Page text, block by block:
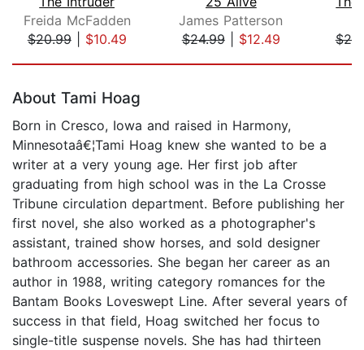
Freida McFadden
$20.99| $10.49
James Patterson
$24.99| $12.49
About Tami Hoag
Born in Cresco, Iowa and raised in Harmony,
Minnesotaâ€¦Tami Hoag knew she wanted to be a
writer at a very young age. Her first job after
graduating from high school was in the La Crosse
Tribune circulation department. Before publishing her
first novel, she also worked as a photographer's
assistant, trained show horses, and sold designer
bathroom accessories. She began her career as an
author in 1988, writing category romances for the
Bantam Books Loveswept Line. After several years of
success in that field, Hoag switched her focus to
single-title suspense novels. She has had thirteen